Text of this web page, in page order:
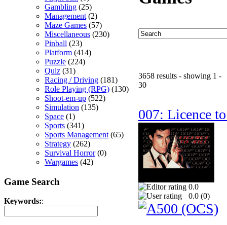
Gambling (25)
Management (2)
Maze Games (57)
Miscellaneous (230)
Pinball (23)
Platform (414)
Puzzle (224)
Quiz (31)
Racing / Driving (181)
Role Playing (RPG) (130)
Shoot-em-up (522)
Simulation (135)
Space (1)
Sports (341)
Sports Management (65)
Strategy (262)
Survival Horror(0)
Wargames (42)
Game Search
Keywords::
3658 results - showing 1 -
30
007: Licence
0.0
0.0 (0)